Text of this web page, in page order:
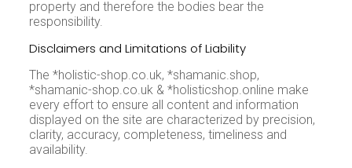
property and therefore the bodies bear the
responsibility.
Disclaimers and Limitations of LiabilityInternet
The *holistic-shop.co.uk, *shamanic.shop,
*shamanic-shop.co.uk & *holisticshop.online make
every effort to ensure all content and information
displayed on the site are characterized by precision,
clarity, accuracy, completeness, timeliness and
availability.